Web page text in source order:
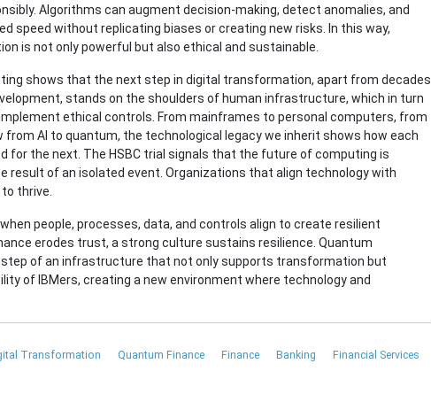
Algorithms can augment decision-making, detect anomalies, and
speed without replicating biases or creating new risks. In this way,
is not only powerful but also ethical and sustainable.
shows that the next step in digital transformation, apart from decades
stands on the shoulders of human infrastructure, which in turn
ethical controls. From mainframes to personal computers, from
from AI to quantum, the technological legacy we inherit shows how each
for the next. The HSBC trial signals that the future of computing is
result of an isolated event. Organizations that align technology with
thrive.
people, processes, data, and controls align to create resilient
erodes trust, a strong culture sustains resilience. Quantum
of an infrastructure that not only supports transformation but
of IBMers, creating a new environment where technology and
Transformation Quantum Finance Finance Banking Financial Services